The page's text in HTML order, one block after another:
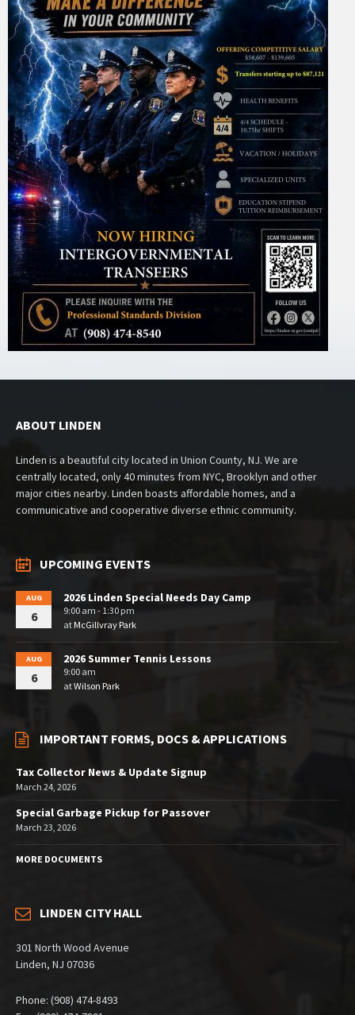
ABOUT LINDEN
Linden is a beautiful city located in Union County, NJ. We are
centrally located, only 40 minutes from NYC, Brooklyn and other
major cities nearby. Linden boasts affordable homes, and a
communicative and cooperative diverse ethnic community.
UPCOMING EVENTS
AUG
6
2026 Linden Special Needs Day Camp
9:00 am - 1:30 pm
at McGillvray Park
AUG
6
2026 Summer Tennis Lessons
9:00 am
atWilson Park
IMPORTANT FORMS, DOCS & APPLICATIONS
Tax Collector News & Update Signup
March 24, 2026
Special Garbage Pickup for Passover
March 23, 2026
MORE DOCUMENTS
LINDEN CITY HALL
301 North Wood Avenue
Linden, NJ 07036
Phone: (908) 474-8493